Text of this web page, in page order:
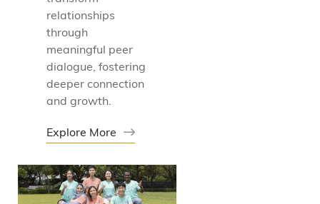
relationships
through
meaningful peer
dialogue, fostering
deeper connection
and growth.
Explore More